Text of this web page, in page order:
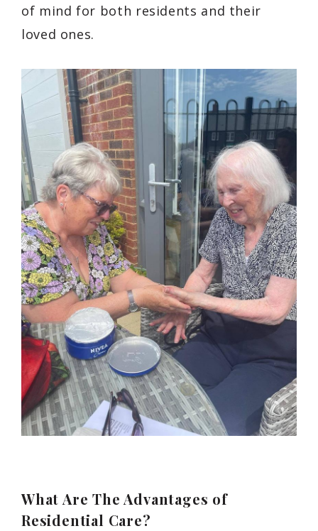
of mind for both residents and their
loved ones.
What Are The Advantages of
Residential Care?